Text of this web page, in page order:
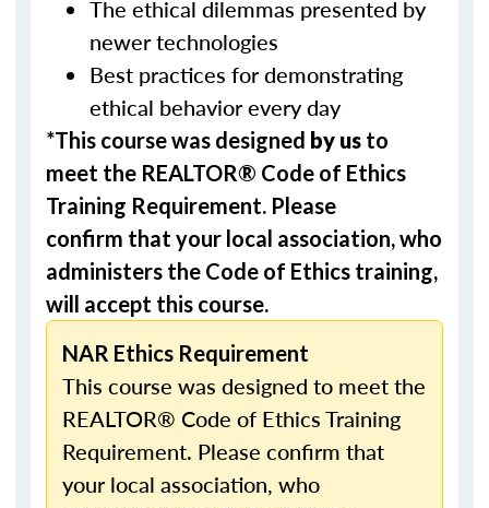
The ethical dilemmas presented by
newer technologies
Best practices for demonstrating
ethical behavior every day
*This course was designed by us to
meet the REALTOR® Code of Ethics
Training Requirement. Please
confirm that your local association, who
administers the Code of Ethics training,
will accept this course.
NAR Ethics Requirement
This course was designed to meet the
REALTOR® Code of Ethics Training
Requirement. Please confirm that
your local association, who